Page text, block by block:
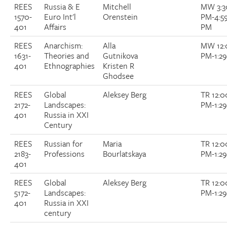
REES
1570-
401
Russia & E
Euro Int'l
Affairs
Mitchell
Orenstein
MW
PM-
PM
REES
1631-
401
Anarchism:
Theories and
Ethnographies
Alla
Gutnikova
Kristen R
Ghodsee
MW
PM-
REES
2172-
401
Global
Landscapes:
Russia in XXI
Century
Aleksey Berg
TR
PM-
REES
2183-
401
Russian for
Professions
Maria
Bourlatskaya
TR
PM-
REES
5172-
401
Global
Landscapes:
Russia in XXI
century
Aleksey Berg
TR
PM-